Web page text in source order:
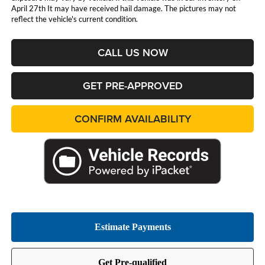
April 27th It may have received hail damage. The pictures may not
reflect the vehicle's current condition.
CALL US NOW
GET PRE-APPROVED
CONFIRM AVAILABILITY